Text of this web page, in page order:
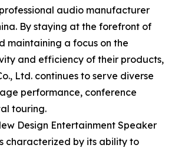
audio manufacturer
By staying at the forefront of
maintaining a focus on the
and efficiency of their products,
Ltd. continues to serve diverse
performance, conference
touring.
Design Entertainment Speaker
characterized by its ability to